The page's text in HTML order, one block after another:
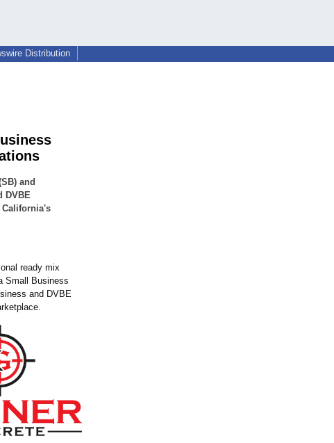
Distribution
and
DVBE
California's
ready mix
Small Business
and DVBE